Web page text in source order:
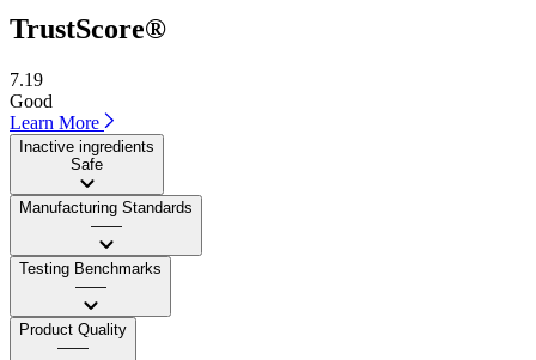
TrustScore®
7.19
Good
Learn More
Inactive ingredients
Safe
Manufacturing Standards
——
Testing Benchmarks
——
Product Quality
——